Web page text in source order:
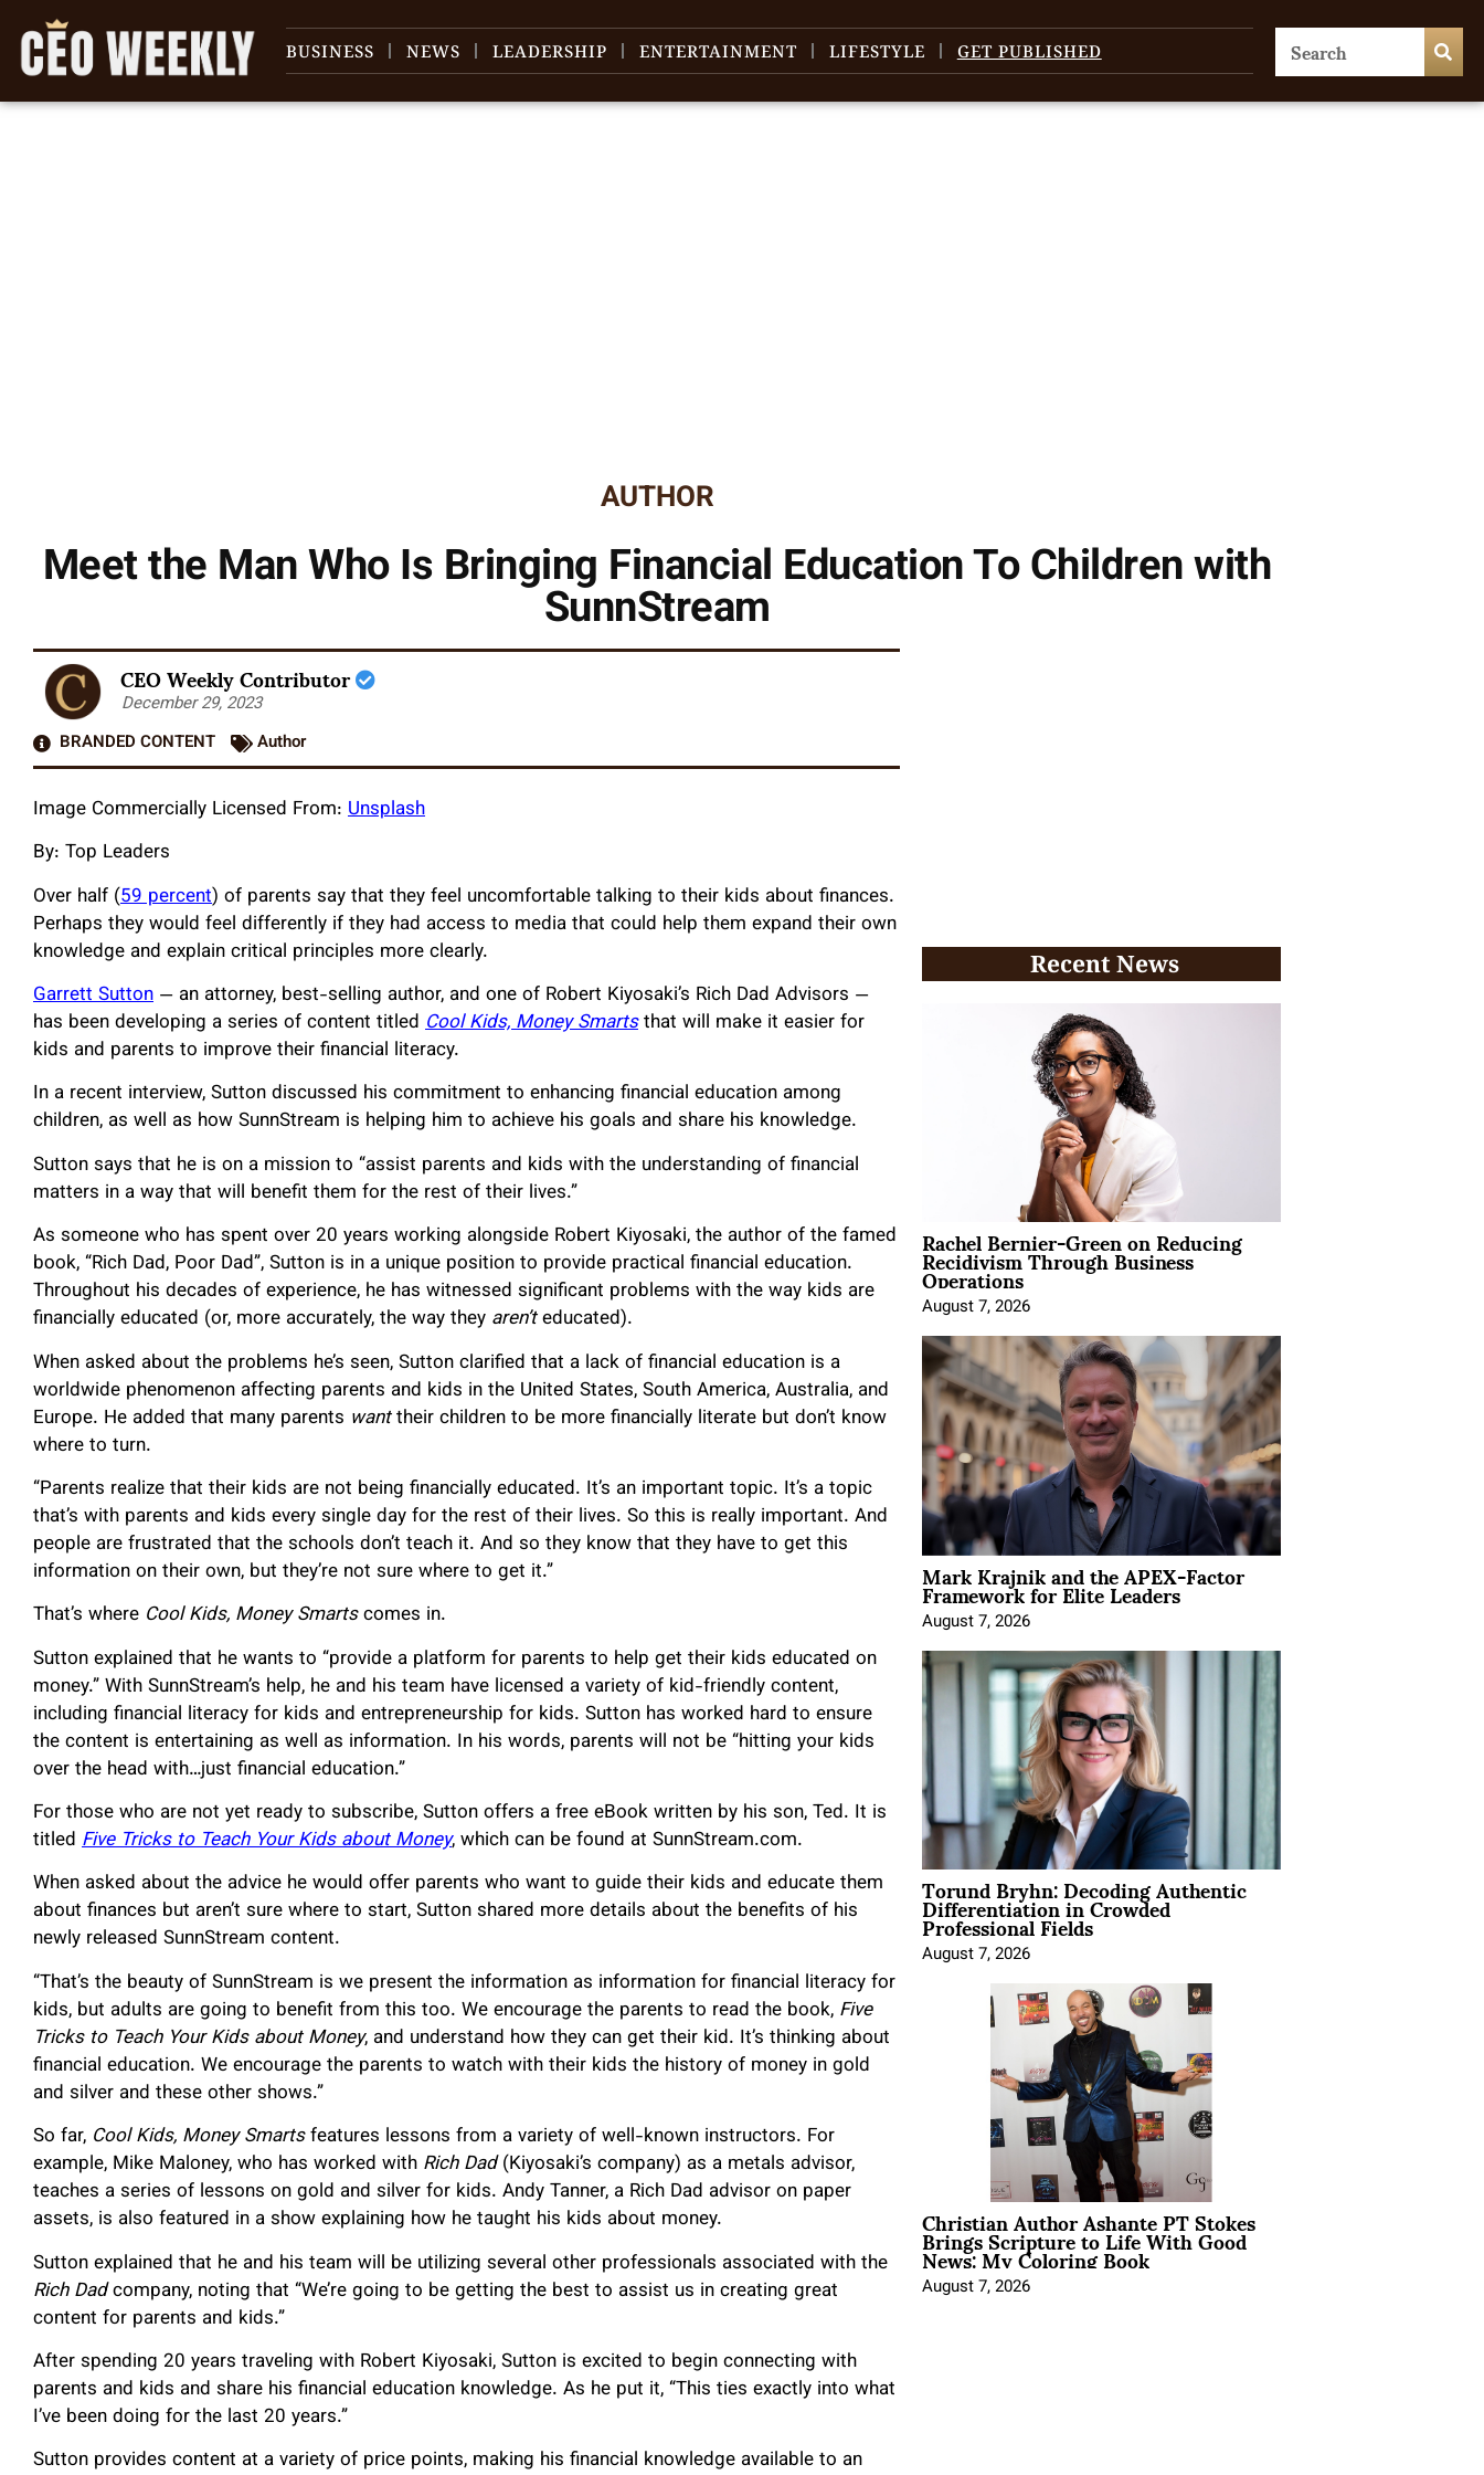
BUSINESS NEWS LEADERSHIP ENTERTAINMENT LIFESTYLE GET PUBLISHED
AUTHOR
Meet the Man Who Is Bringing Financial Education To Children with
SunnStream
CEO Weekly Contributor
December 29, 2023
BRANDED CONTENT
Author
Image Commercially Licensed From: Unsplash
By: Top Leaders
Over half (59 percent) of parents say that they feel uncomfortable talking to their kids about finances.
Perhaps they would feel differently if they had access to media that could help them expand their own
knowledge and explain critical principles more clearly.
Garrett Sutton — an attorney, best-selling author, and one of Robert Kiyosaki’s Rich Dad Advisors —
has been developing a series of content titled Cool Kids, Money Smartsthat will make it easier for
kids and parents to improve their financial literacy.
In a recent interview, Sutton discussed his commitment to enhancing financial education among
children, as well as how SunnStream is helping him to achieve his goals and share his knowledge.
Sutton says that he is on a mission to “assist parents and kids with the understanding of financial
matters in a way that will benefit them for the rest of their lives.”
As someone who has spent over 20 years working alongside Robert Kiyosaki, the author of the famed
book, “Rich Dad, Poor Dad”, Sutton is in a unique position to provide practical financial education.
Throughout his decades of experience, he has witnessed significant problems with the way kids are
financially educated (or, more accurately, the way they aren’teducated).
When asked about the problems he’s seen, Sutton clarified that a lack of financial education is a
worldwide phenomenon affecting parents and kids in the United States, South America, Australia, and
Europe. He added that many parents wanttheir children to be more financially literate but don’t know
where to turn.
“Parents realize that their kids are not being financially educated. It’s an important topic. It’s a topic
that’s with parents and kids every single day for the rest of their lives. So this is really important. And
people are frustrated that the schools don’t teach it. And so they know that they have to get this
information on their own, but they’re not sure where to get it.”
That’s where Cool Kids, Money Smartscomes in.
Sutton explained that he wants to “provide a platform for parents to help get their kids educated on
money.” With SunnStream’s help, he and his team have licensed a variety of kid-friendly content,
including financial literacy for kids and entrepreneurship for kids. Sutton has worked hard to ensure
the content is entertaining as well as information. In his words, parents will not be “hitting your kids
over the head with…just financial education.”
For those who are not yet ready to subscribe, Sutton offers a free eBook written by his son, Ted. It is
titled Five Tricks to Teach Your Kids about Money, which can be found at SunnStream.com.
When asked about the advice he would offer parents who want to guide their kids and educate them
about finances but aren’t sure where to start, Sutton shared more details about the benefits of his
newly released SunnStream content.
“That’s the beauty of SunnStream is we present the information as information for financial literacy for
kids, but adults are going to benefit from this too. We encourage the parents to read the book, Five
Tricks to Teach Your Kids about Money, and understand how they can get their kid. It’s thinking about
financial education. We encourage the parents to watch with their kids the history of money in gold
and silver and these other shows.”
So far, Cool Kids, Money Smartsfeatures lessons from a variety of well-known instructors. For
example, Mike Maloney, who has worked with Rich Dad(Kiyosaki’s company) as a metals advisor,
teaches a series of lessons on gold and silver for kids. Andy Tanner, a Rich Dad advisor on paper
assets, is also featured in a show explaining how he taught his kids about money.
Sutton explained that he and his team will be utilizing several other professionals associated with the
Rich Dadcompany, noting that “We’re going to be getting the best to assist us in creating great
content for parents and kids.”
After spending 20 years traveling with Robert Kiyosaki, Sutton is excited to begin connecting with
parents and kids and share his financial education knowledge. As he put it, “This ties exactly into what
I’ve been doing for the last 20 years.”
Sutton provides content at a variety of price points, making his financial knowledge available to an
Recent News
Rachel Bernier-Green on Reducing
Recidivism Through Business
Operations
August 7, 2026
Mark Krajnik and the APEX-Factor
Framework for Elite Leaders
August 7, 2026
Torund Bryhn: Decoding Authentic
Differentiation in Crowded
Professional Fields
August 7, 2026
Christian Author Ashante PT Stokes
Brings Scripture to Life With Good
News: My Coloring Book
August 7, 2026